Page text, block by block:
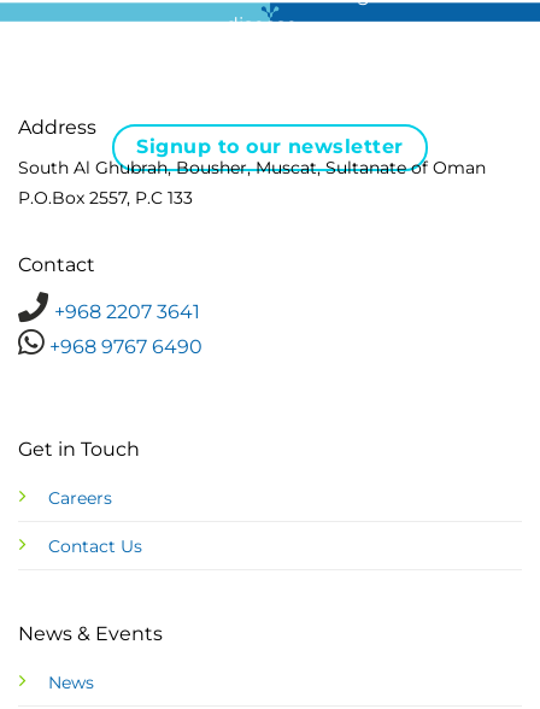
disease …
Signup to our newsletter
Address
South Al Ghubrah, Bousher, Muscat, Sultanate of Oman
P.O.Box 2557, P.C 133
Contact
+968 2207 3641
+968 9767 6490
Get in Touch
Careers
Contact Us
News & Events
News